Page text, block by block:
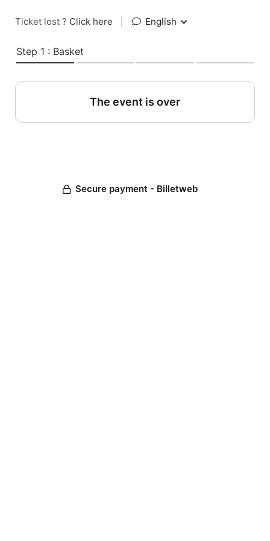
Ticket lost ? Click here English
Step 1 : Basket
The event is over
Secure payment - Billetweb